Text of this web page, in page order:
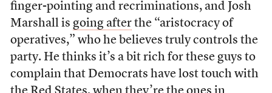
finger-pointing and recriminations, and Josh
Marshall is going afterthe “aristocracy of
operatives,” who he believes truly controls the
party. He thinks it’s a bit rich for these guys to
complain that Democrats have lost touch with